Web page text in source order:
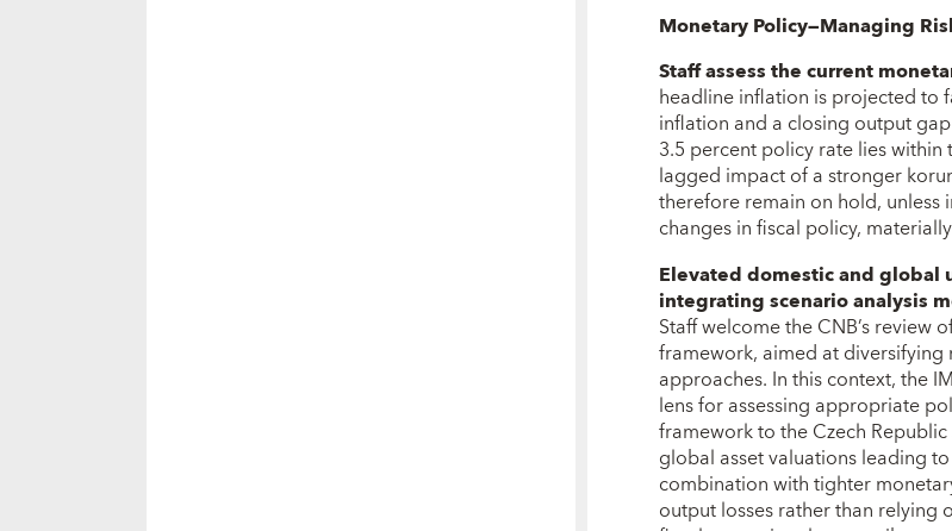
Monetary Policy—Managing
Staff assess the current
headline inflation is projected to
inflation and a closing output
3.5 percent policy rate lies
lagged impact of a stronger
therefore remain on hold,
changes in fiscal policy,
Elevated domestic and global
integrating scenario analysis
Staff welcome the CNB’s
framework, aimed at
approaches. In this context, the
lens for assessing appropriate
framework to the Czech
global asset valuations leading
combination with tighter
output losses rather than relying